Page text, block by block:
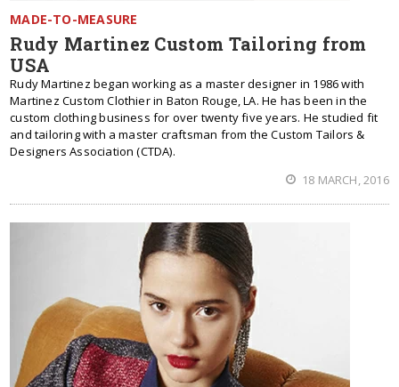
MADE-TO-MEASURE
Rudy Martinez Custom Tailoring from
USA
Rudy Martinez began working as a master designer in 1986 with
Martinez Custom Clothier in Baton Rouge, LA. He has been in the
custom clothing business for over twenty five years. He studied fit
and tailoring with a master craftsman from the Custom Tailors &
Designers Association (CTDA).
18 MARCH, 2016